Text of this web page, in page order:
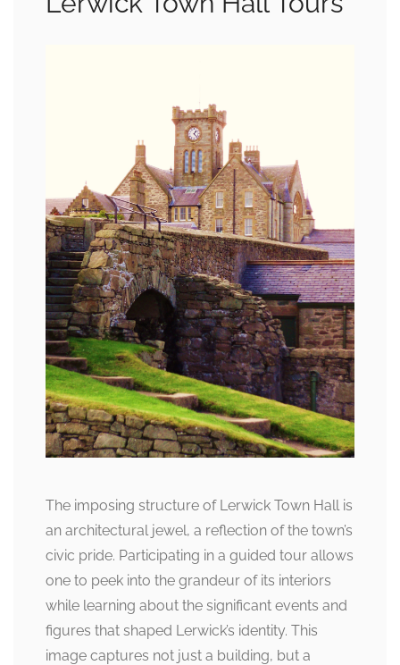
The imposing structure of Lerwick Town Hall is
an architectural jewel, a reflection of the town’s
civic pride. Participating in a guided tour allows
one to peek into the grandeur of its interiors
while learning about the significant events and
figures that shaped Lerwick’s identity. This
image captures not just a building, but a